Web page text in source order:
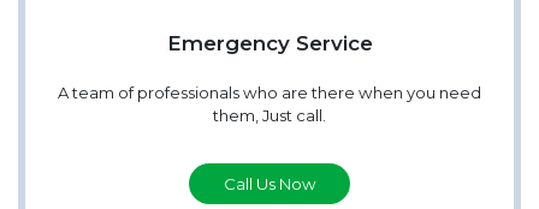
Emergency Service
A team of professionals who are there when you need
them, Just call.
Call Us Now